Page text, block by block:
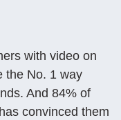
with video on
the No. 1 way
And 84% of
convinced them